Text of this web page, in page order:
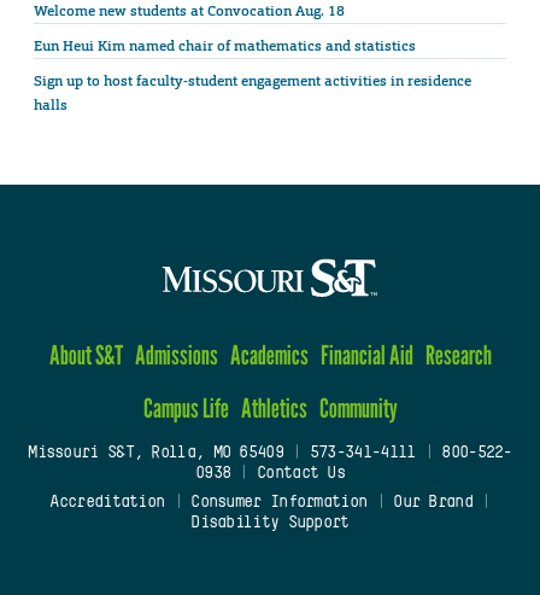
Welcome new students at Convocation Aug. 18
Eun Heui Kim named chair of mathematics and statistics
Sign up to host faculty-student engagement activities in residence
halls
About S&T Admissions Academics Financial Aid Research
Campus Life Athletics Community
Missouri S&T, Rolla, MO 65409| 573-341-4111
800-522-
0938
Contact Us
Accreditation
Consumer Information Our Brand
Disability Support